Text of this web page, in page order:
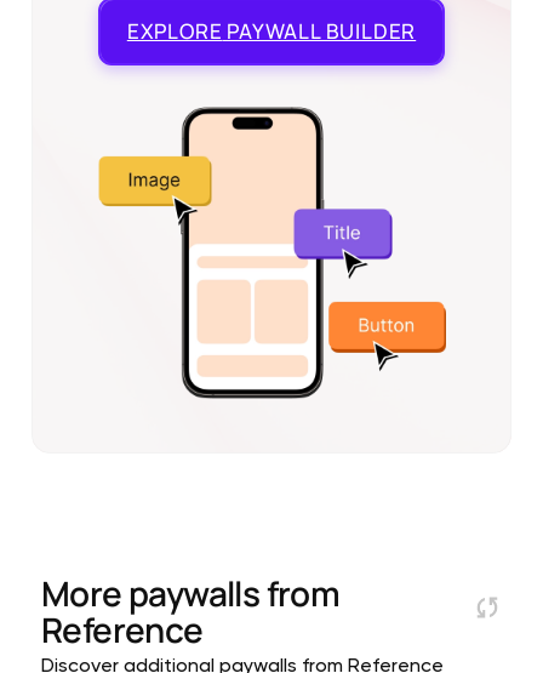
EXPLORE PAYWALL BUILDER
More paywalls from
Reference
Discover additional paywalls from Reference